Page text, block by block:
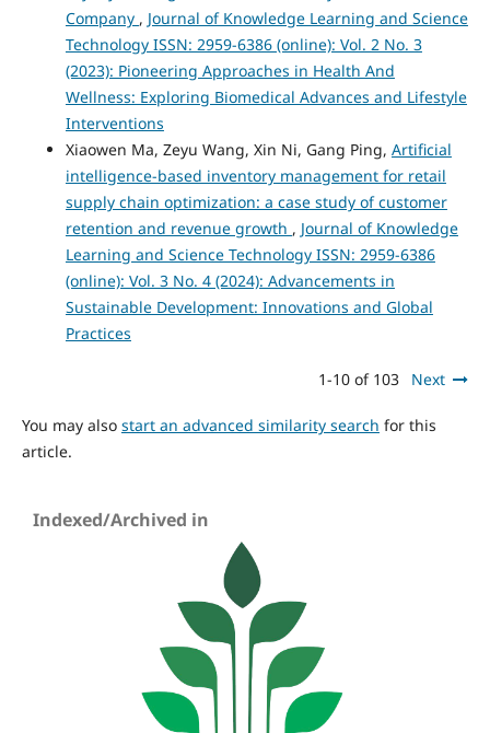
Company , Journal of Knowledge Learning and Science
Technology ISSN: 2959-6386 (online): Vol. 2 No. 3
(2023): Pioneering Approaches in Health And
Wellness: Exploring Biomedical Advances and Lifestyle
Interventions
Xiaowen Ma, Zeyu Wang, Xin Ni, Gang Ping, Artificial
intelligence-based inventory management for retail
supply chain optimization: a case study of customer
retention and revenue growth , Journal of Knowledge
Learning and Science Technology ISSN: 2959-6386
(online): Vol. 3 No. 4 (2024): Advancements in
Sustainable Development: Innovations and Global
Practices
1-10 of 103 Next
You may also start an advanced similarity search for this
article.
Indexed/Archived in